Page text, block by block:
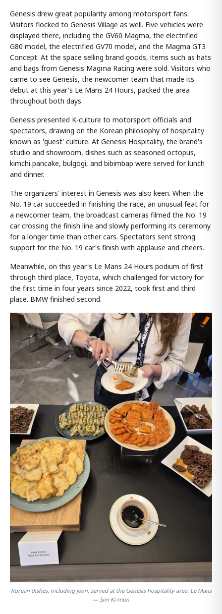
Genesis drew great popularity among motorsport fans.
Visitors flocked to Genesis Village as well. Five vehicles were
displayed there, including the GV60 Magma, the electrified
G80 model, the electrified GV70 model, and the Magma GT3
Concept. At the space selling brand goods, items such as hats
and bags from Genesis Magma Racing were sold. Visitors who
came to see Genesis, the newcomer team that made its
debut at this year's Le Mans 24 Hours, packed the area
throughout both days.
Genesis presented K-culture to motorsport officials and
spectators, drawing on the Korean philosophy of hospitality
known as 'guest' culture. At Genesis Hospitality, the brand's
studio and showroom, dishes such as seasoned octopus,
kimchi pancake, bulgogi, and bibimbap were served for lunch
and dinner.
The organizers' interest in Genesis was also keen. When the
No. 19 car succeeded in finishing the race, an unusual feat for
a newcomer team, the broadcast cameras filmed the No. 19
car crossing the finish line and slowly performing its ceremony
for a longer time than other cars. Spectators sent strong
support for the No. 19 car's finish with applause and cheers.
Meanwhile, on this year's Le Mans 24 Hours podium of first
through third place, Toyota, which challenged for victory for
the first time in four years since 2022, took first and third
place. BMW finished second.
Korean dishes, including jeon, served at the Genesis hospitality area. Le Mans
— Sim Ki-mun